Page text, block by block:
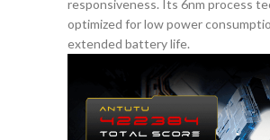
responsiveness. Its 6nm process
optimized for low power
extended battery life.